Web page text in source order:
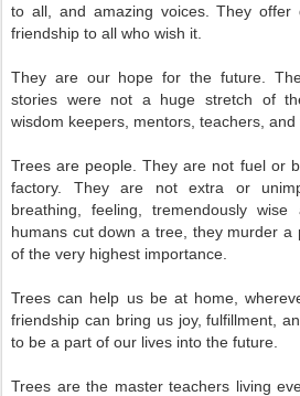
to all, and amazing voices. They offer
friendship to all who wish it.
They are our hope for the future.
stories were not a huge stretch of
wisdom keepers, mentors, teachers, and
Trees are people. They are not fuel or
factory. They are not extra or
breathing, feeling, tremendously
humans cut down a tree, they murder a
of the very highest importance.
Trees can help us be at home,
friendship can bring us joy, fulfillment,
to be a part of our lives into the future.
Trees are the master teachers living